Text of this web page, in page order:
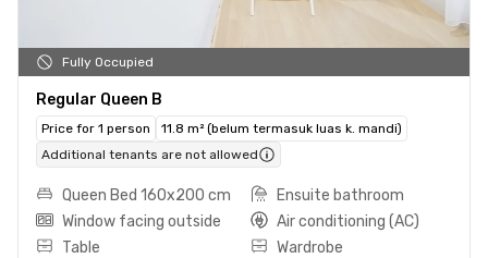
Fully Occupied
Regular Queen B
Price for 1 person
11.8 m² (belum termasuk luas k. mandi)
Additional tenants are not allowed
Queen Bed 160x200 cm
Ensuite bathroom
Window facing outside
Air conditioning (AC)
Table
Wardrobe